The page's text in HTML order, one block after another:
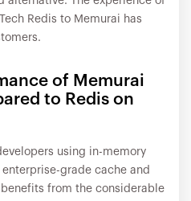
Redis to Memurai has
of Memurai
to Redis on
using in-memory
grade cache and
from the considerable